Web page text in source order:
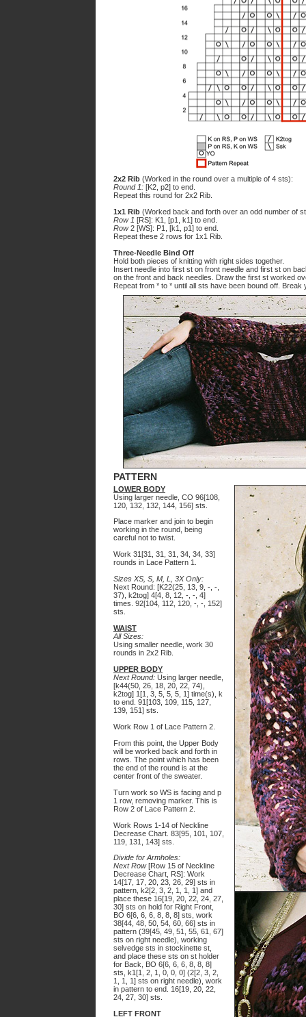
2x2 Rib (Worked in the round over a multiple of 4 sts):
Round 1: [K2, p2] to end.
Repeat this round for 2x2 Rib.
1x1 Rib (Worked back and forth over an odd number of
Row 1 [RS]: K1, [p1, k1] to end.
Row2 [WS]: P1, [k1, p1] to end.
Repeat these 2 rows for 1x1 Rib.
Three-Needle Bind Off
Hold both pieces of knitting with right sides together.
Insert needle into first st on front needle and first st on
on the front and back needles. Draw the first st worked
Repeat from * to * until all sts have been bound off.
PATTERN
LOWER BODY
Using larger needle, CO 96[108,
120, 132, 132, 144, 156] sts.
Place marker and join to begin
working in the round, being
careful not to twist.
Work 31[31, 31, 31, 34, 34, 33]
rounds in Lace Pattern 1.
Sizes XS, S, M, L, 3X Only:
Next Round: [K22(25, 13, 9, -, -,
37), k2tog] 4[4, 8, 12, -, -, 4]
times. 92[104 , 112, 120, -, -, 152]
sts.
WAIST
All Sizes:
Using smaller needle, work 30
rounds in 2x2 Rib.
UPPER BODY
Next Round: Using larger needle,
[k44(50, 26, 18, 20, 22, 74),
k2tog] 1[1, 3, 5, 5, 5, 1] time(s), k
to end. 91[103, 109, 115, 127,
139, 151] sts.
Work Row 1 of Lace Pattern 2.
From this point, the Upper Body
will be worked back and forth in
rows. The point which has been
the end of the round is at the
center front of the sweater.
Turn work so WS is facing and p
1 row, removing marker. This is
Row 2 of Lace Pattern 2.
Work Rows 1-14 of Neckline
Decrease Chart. 83[95, 101, 107,
119, 131, 143] sts.
Divide for Armholes:
Next Row[Row 15 of Neckline
Decrease Chart, RS]: Work
14[17, 17, 20, 23, 26, 29] sts in
pattern, k2[2, 3, 2, 1, 1, 1] and
place these 16[19, 20, 22, 24, 27,
30] sts on hold for Right Front,
BO 6[6, 6, 6, 8, 8, 8] sts, work
38[44, 48, 50, 54, 60, 66] sts in
pattern (39[45, 49, 51, 55, 61, 67]
sts on right needle), working
selvedge sts in stockinette st,
and place these sts on st holder
for Back, BO 6[6, 6, 6, 8, 8, 8]
sts, k1[1, 2, 1, 0, 0, 0] (2[2, 3, 2,
1, 1, 1] sts on right needle), work
in pattern to end. 16[19, 20, 22,
24, 27, 30] sts.
LEFT FRONT